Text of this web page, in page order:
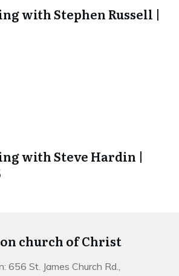
with Stephen Russell |
with Steve Hardin |
church of Christ
656 St. James Church Rd.,